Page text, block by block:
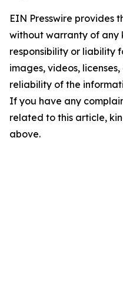
EIN Presswire provides
without warranty of any
responsibility or liability
images, videos,
reliability of the
If you have any
related to this article,
above.